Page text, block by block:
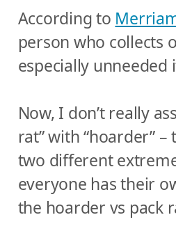
According to
person who collects
especially unneeded
Now, I don’t really
rat” with “hoarder”
two different
everyone has their
the hoarder vs pack